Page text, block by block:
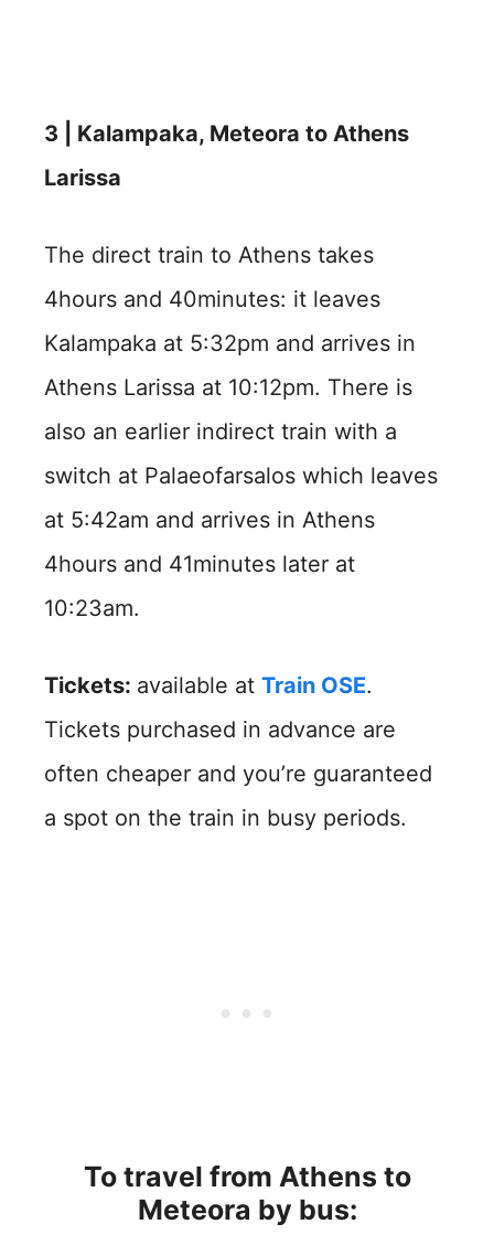
3 | Kalampaka, Meteora to Athens
Larissa
The direct train to Athens takes
4hours and 40minutes: it leaves
Kalampaka at 5:32pm and arrives in
Athens Larissa at 10:12pm. There is
also an earlier indirect train with a
switch at Palaeofarsalos which leaves
at 5:42am and arrives in Athens
4hours and 41minutes later at
10:23am.
Tickets: available at Train OSE.
Tickets purchased in advance are
often cheaper and you’re guaranteed
a spot on the train in busy periods.
To travel from Athens to
Meteora by bus: